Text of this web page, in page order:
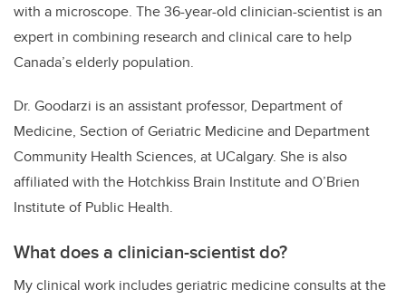
with a microscope. The 36-year-old clinician-scientist is an
expert in combining research and clinical care to help
Canada’s elderly population.
Dr. Goodarzi is an assistant professor, Department of
Medicine, Section of Geriatric Medicine and Department
Community Health Sciences, at UCalgary. She is also
affiliated with the Hotchkiss Brain Institute and O’Brien
Institute of Public Health.
What does a clinician-scientist do?
My clinical work includes geriatric medicine consults at the